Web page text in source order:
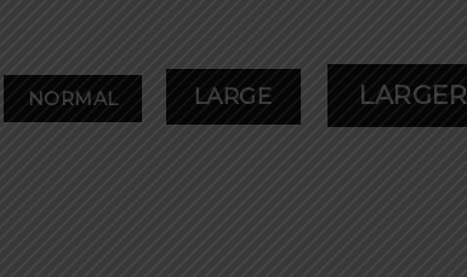
NORMAL LARGE LARGER